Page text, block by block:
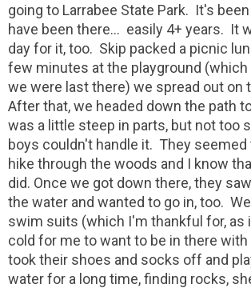
going to Larrabee State Park. It's
have been there... easily 4+ years. It
day for it, too. Skip packed a picnic
few minutes at the playground
we were last there) we spread out on
After that, we headed down the path
was a little steep in parts, but not too
boys couldn't handle it. They
hike through the woods and I know
did. Once we got down there, they
the water and wanted to go in, too.
swim suits (which I'm thankful for, as
cold for me to want to be in there
took their shoes and socks off and
water for a long time, finding rocks,